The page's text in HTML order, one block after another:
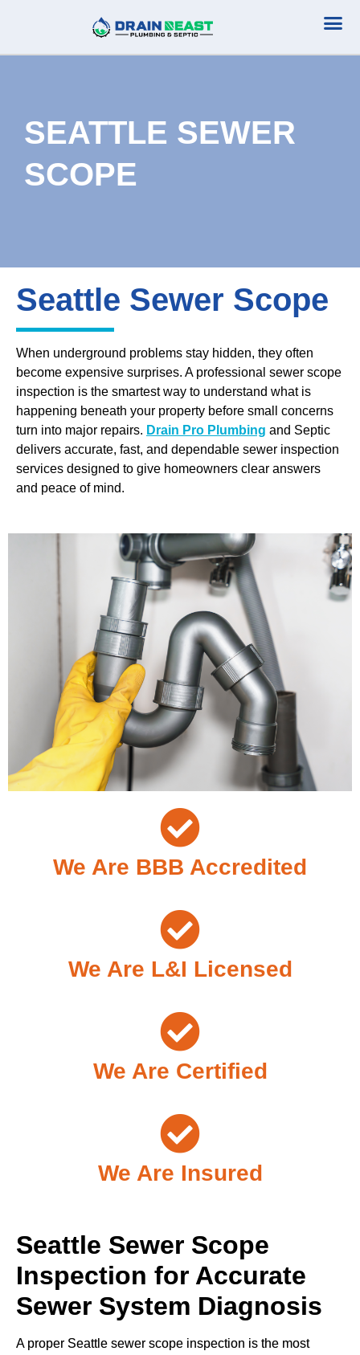
SEATTLE SEWER
SCOPE
Seattle Sewer Scope
When underground problems stay hidden, they often
become expensive surprises. A professional sewer scope
inspection is the smartest way to understand what is
happening beneath your property before small concerns
turn into major repairs. Drain Pro Plumbing and Septic
delivers accurate, fast, and dependable sewer inspection
services designed to give homeowners clear answers
and peace of mind.
We Are BBB Accredited
We Are L&I Licensed
We Are Certified
We Are Insured
Seattle Sewer Scope
Inspection for Accurate
Sewer System Diagnosis
A proper Seattle sewer scope inspection is the most